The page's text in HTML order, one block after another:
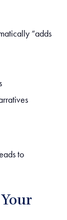
“adds
to